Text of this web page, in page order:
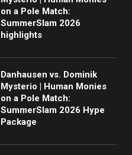
on a Pole Match:
SummerSlam 2026
highlights
Danhausen vs. Dominik
Mysterio | Human Monies
on a Pole Match:
SummerSlam 2026 Hype
Package